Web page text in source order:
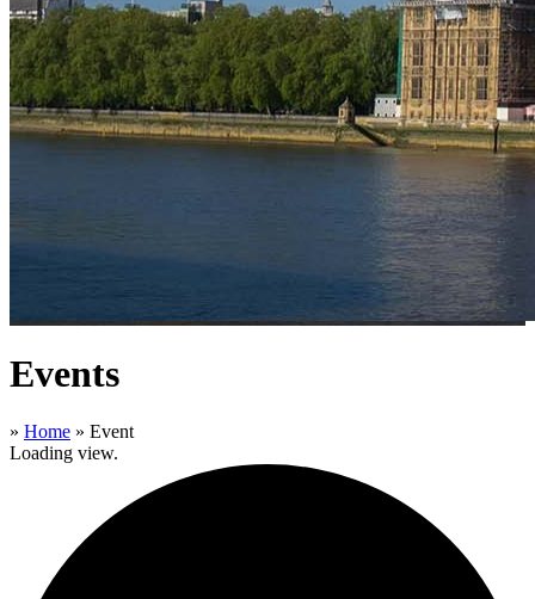
Events
» Home » Event
Loading view.